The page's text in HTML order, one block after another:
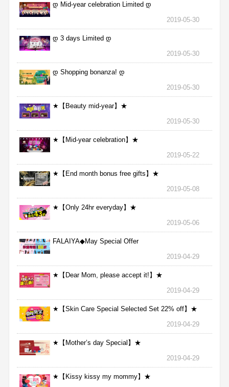
დ Mid-year celebration Limited დ
2019-05-30
დ 3 days Limited დ
2019-05-30
დ Shopping bonanza! დ
2019-05-30
★【Beauty mid-year】★
2019-05-30
★【Mid-year celebration】★
2019-05-22
★【End month bonus free gifts】★
2019-05-08
★【Only 24hr everyday】★
2019-05-06
FALAIYA◆May Special Offer
2019-04-29
★【Dear Mom, please accept it!】★
2019-04-29
★【Skin Care Special Selected Set 22% off】★
2019-04-29
★【Mother’s day Special】★
2019-04-29
★【Kissy kissy my mommy】★